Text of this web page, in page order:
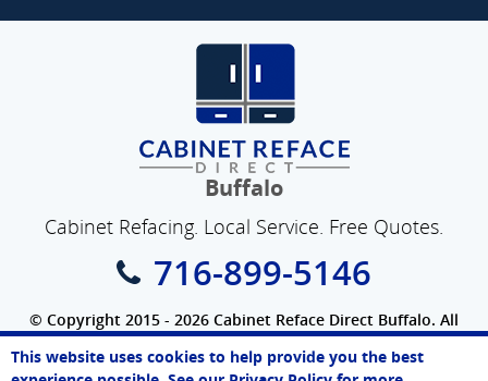
Buffalo
Cabinet Refacing. Local Service. Free Quotes.
716-899-5146
© Copyright 2015 - 2026 Cabinet Reface Direct Buffalo. All
Rights Reserved.
SEO WebsitebyWebFindYou
This website uses cookies to help provide you the best
Sarah